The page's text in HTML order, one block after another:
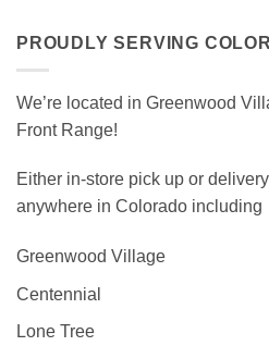
PROUDLY SERVING
We’re located in Greenwood
Front Range!
Either in-store pick up or
anywhere in Colorado including
Greenwood Village
Centennial
Lone Tree